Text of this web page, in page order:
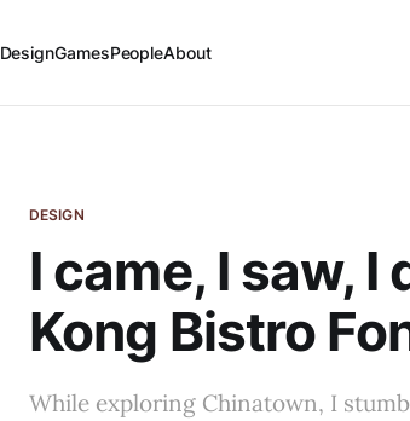
DesignGamesPeopleAbout
DESIGN
I came, I saw,
Kong Bistro
While exploring Chinatown, I